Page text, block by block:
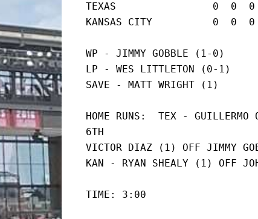
TEXAS                0  0
KANSAS CITY          0  0
WP - JIMMY GOBBLE (1-0)
LP - WES LITTLETON (0-1)
SAVE - MATT WRIGHT (1)
HOME RUNS:  TEX - GUILLERMO
6TH
VICTOR DIAZ (1) OFF JIMMY
KAN - RYAN SHEALY (1) OFF
TIME: 3:00